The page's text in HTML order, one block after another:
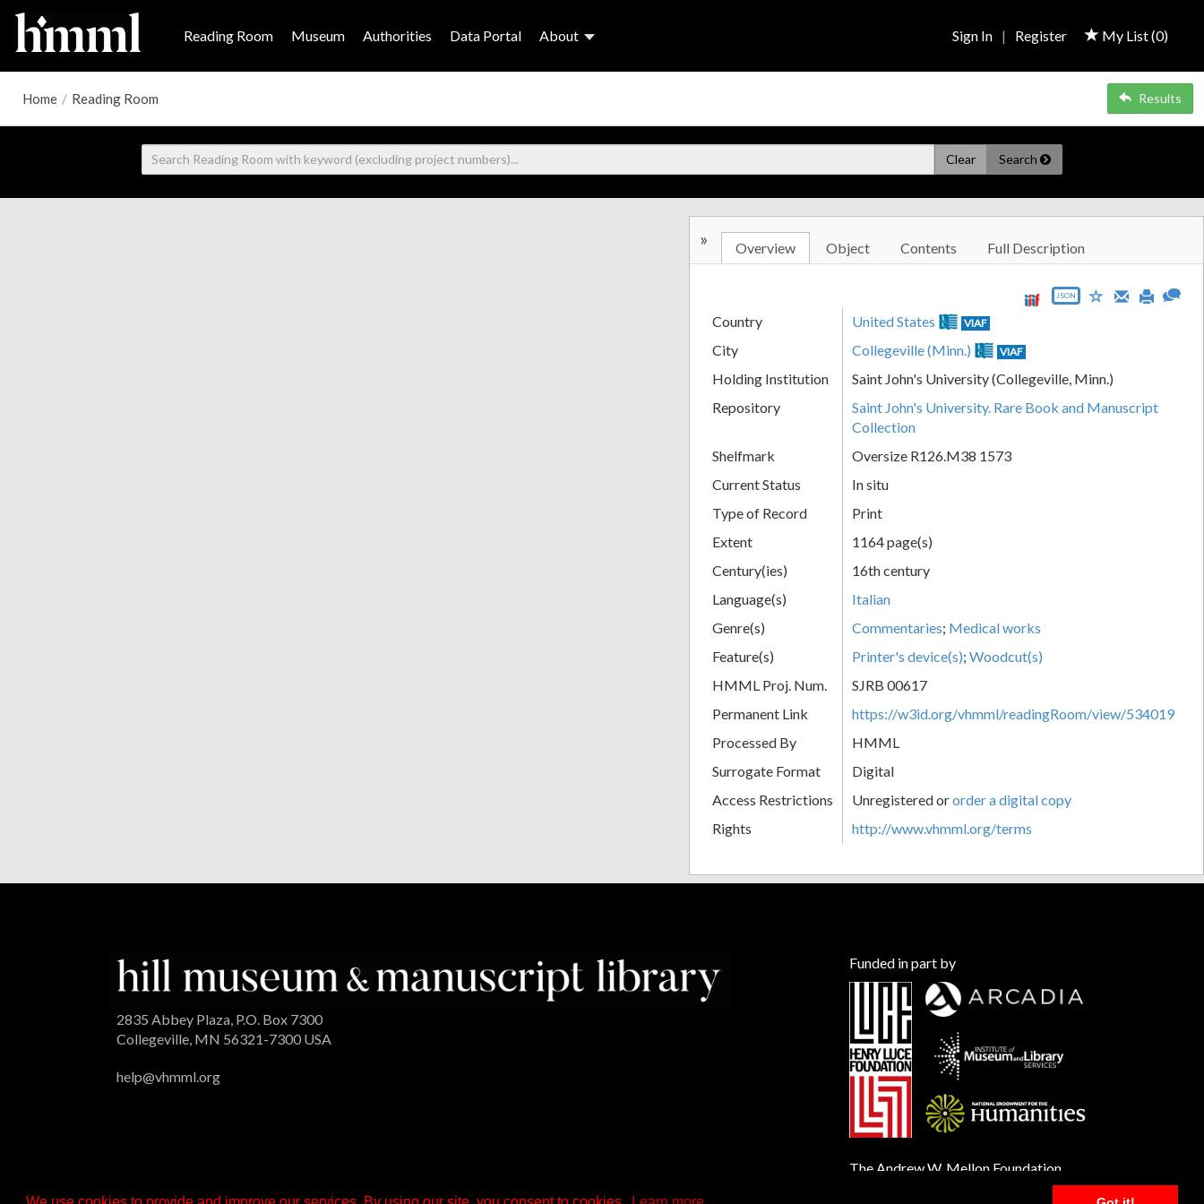
Reading Room Museum Authorities Data Portal About My List (0)
Sign In | Register
Home / Reading Room Results
Clear Search
» Overview Object Contents Full Description
JSON
Country United States VIAF
City Collegeville (Minn.) VIAF
Holding Institution
Saint John's University (Collegeville, Minn.)
Repository
Saint John's University. Rare Book and Manuscript
Collection
Shelfmark
Oversize R126.M38 1573
Current Status
In situ
Type of Record
Print
Extent
1164 page(s)
Century(ies)
16th century
Language(s)
Italian
Genre(s)
Commentaries; Medical works
Feature(s)
Printer's device(s); Woodcut(s)
HMML Proj. Num.
SJRB 00617
Permanent Link
https://w3id.org/vhmml/readingRoom/view/534019
Processed By
HMML
Surrogate Format
Digital
Access Restrictions
Unregistered ororder a digital copy
Rights
http://www.vhmml.org/terms
2835 Abbey Plaza, P.O. Box 7300
Collegeville, MN 56321-7300 USA
help@vhmml.org
Funded in part by
The Andrew W. Mellon Foundation